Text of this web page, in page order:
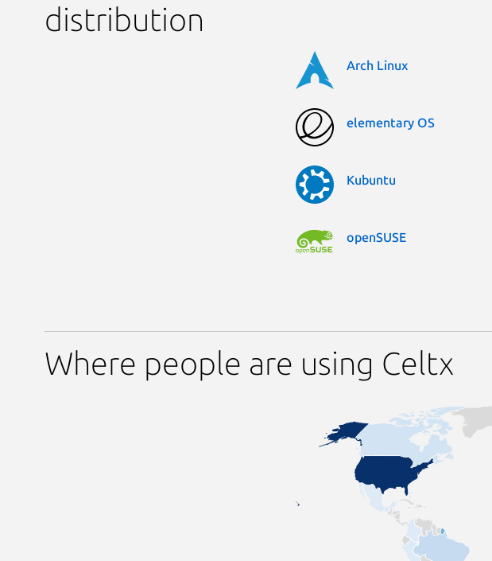
distribution
Arch Linux
elementary OS
Kubuntu
openSUSE
Where people are using Celtx